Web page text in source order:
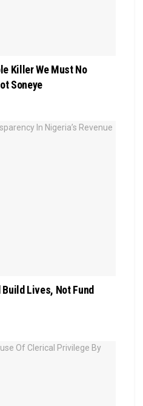
Killer We Must No
Soneye
Build Lives, Not Fund